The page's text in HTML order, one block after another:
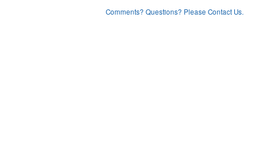
Comments? Questions? Please Contact Us.